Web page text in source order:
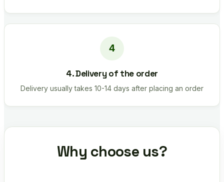
4. Delivery of the order
Delivery usually takes 10-14 days after placing an order
Why choose us?